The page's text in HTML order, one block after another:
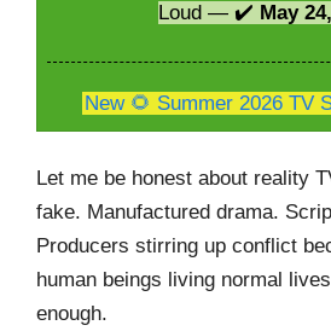
Loud — ✔️ May
New 🌻 Summer 2026 TV
Let me be honest about reality
fake. Manufactured drama.
Producers stirring up conflict
human beings living normal
enough.